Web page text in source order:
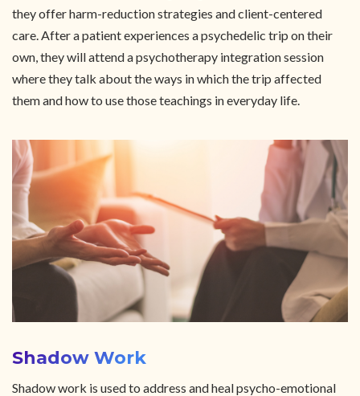
they offer harm-reduction strategies and client-centered
care. After a patient experiences a psychedelic trip on their
own, they will attend a psychotherapy integration session
where they talk about the ways in which the trip affected
them and how to use those teachings in everyday life.
Shadow Work
Shadow work is used to address and heal psycho-emotional